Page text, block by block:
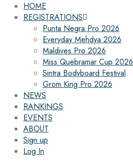
HOME
REGISTRATIONS
Punta Negra Pro 2026
Everyday Mehdya 2026
Maldives Pro 2026
Miss Quebramar Cup 2026
Sintra Bodyboard Festival
Grom King Pro 2026
NEWS
RANKINGS
EVENTS
ABOUT
Sign up
Log In